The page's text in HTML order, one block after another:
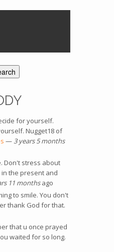
for yourself.
Nugget18 of
—3 years 5 months
Don't stress about
the present and
11 monthsago
to smile. You don't
thank God for that.
that u once prayed
waited for so long.